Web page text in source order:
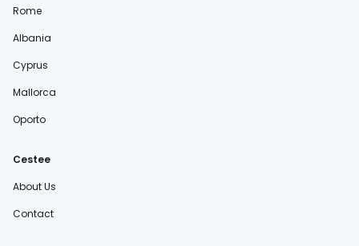
Rome
Albania
Cyprus
Mallorca
Oporto
Cestee
About Us
Contact